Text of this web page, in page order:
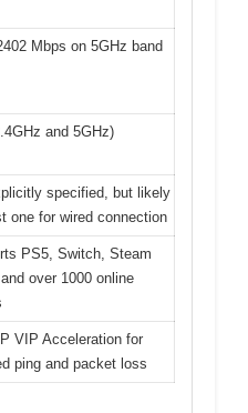
Mbps on 5GHz band
and 5GHz)
specified, but likely
one for wired connection
PS5, Switch, Steam
over 1000 online
VIP Acceleration for
ping and packet loss